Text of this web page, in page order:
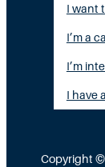
I want
I’m a
I’m
I have
Copyright ©